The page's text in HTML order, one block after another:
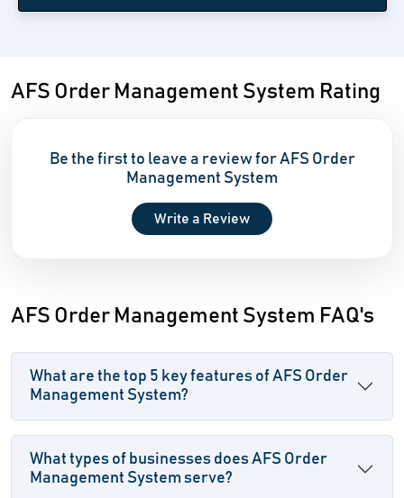
AFS Order Management System Rating
Be the first to leave a review for AFS Order
Management System
Write a Review
AFS Order Management System FAQ's
What are the top 5 key features of AFS Order
Management System?
What types of businesses does AFS Order
Management System serve?